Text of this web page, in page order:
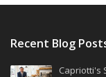
Recent Blog
Capriotti's